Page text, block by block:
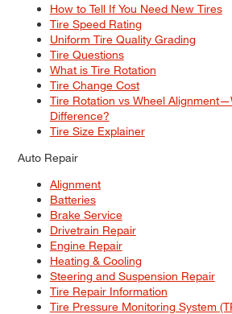
How to Tell If You Need New Tires
Tire Speed Rating
Uniform Tire Quality Grading
Tire Questions
What is Tire Rotation
Tire Change Cost
Tire Rotation vs Wheel
Difference?
Tire Size Explainer
Auto Repair
Alignment
Batteries
Brake Service
Drivetrain Repair
Engine Repair
Heating & Cooling
Steering and Suspension Repair
Tire Repair Information
Tire Pressure Monitoring System